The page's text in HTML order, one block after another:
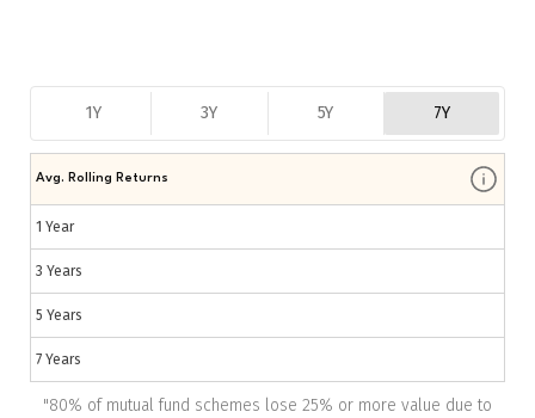
1Y 3Y 5Y 7Y
Avg. Rolling Returns
1 Year
3 Years
5 Years
7 Years
"80% of mutual fund schemes lose 25% or more value due to